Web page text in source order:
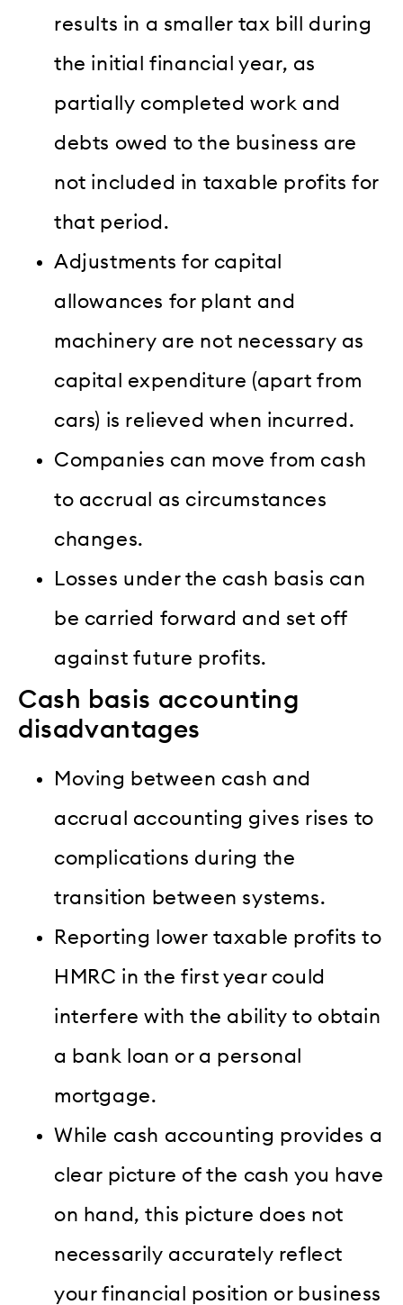
results in a smaller tax bill during
the initial financial year, as
partially completed work and
debts owed to the business are
not included in taxable profits for
that period.
Adjustments for capital
allowances for plant and
machinery are not necessary as
capital expenditure (apart from
cars) is relieved when incurred.
Companies can move from cash
to accrual as circumstances
changes.
Losses under the cash basis can
be carried forward and set off
against future profits.
Cash basis accounting
disadvantages
Moving between cash and
accrual accounting gives rises to
complications during the
transition between systems.
Reporting lower taxable profits to
HMRC in the first year could
interfere with the ability to obtain
a bank loan or a personal
mortgage.
While cash accounting provides a
clear picture of the cash you have
on hand, this picture does not
necessarily accurately reflect
your financial position or business